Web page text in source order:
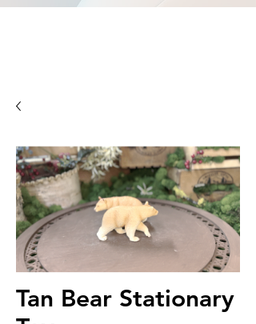
Tan Bear Stationary